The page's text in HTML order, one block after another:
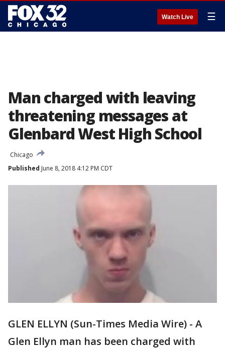
Watch Live ☰
Man charged with leaving
threatening messages at
Glenbard West High School
Chicago
Published June 8, 2018 4:12 PM CDT
GLEN ELLYN (Sun-Times Media Wire) - A
Glen Ellyn man has been charged with